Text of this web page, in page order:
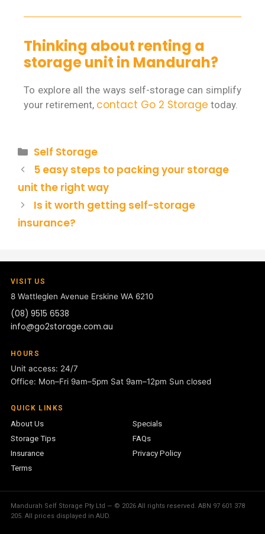
Thinking about renting a
storage unit in Mandurah?
To explore all the ways self-storage can simplify
your retirement, contact Go 2 Storage today.
Self Storage
5 easy steps to packing your storage
unit the right way
Is it worth getting self-storage
insurance?
VISIT US
8 Wattleglen Avenue Erskine WA 6210
(08) 9515 6538
info@go2storage.com.au
HOURS
Unit access: 24/7
Office: Mon–Fri 9am–5pm Sat 9am–12pm Sun closed
QUICK LINKS
About Us
Specials
Storage Tips
FAQs
Insurance
Privacy Policy
Terms
Mandurah Self Storage Pty Ltd — © 2026 All rights reserved. ABN 97 601 378
205. All prices displayed in AUD.